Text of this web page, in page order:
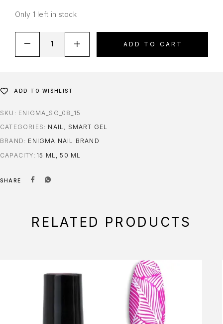
Only 1 left in stock
ADD TO CART
ADD TO WISHLIST
SKU: ENIGMA_SG_08_15
CATEGORIES: NAIL
SMART GEL
BRAND: ENIGMA NAIL BRAND
CAPACITY 15 ML, 50 ML
SHARE
RELATED PRODUCTS